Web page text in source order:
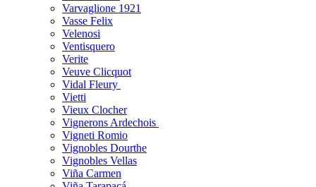
Varvaglione 1921
Vasse Felix
Velenosi
Ventisquero
Verite
Veuve Clicquot
Vidal Fleury
Vietti
Vieux Clocher
Vignerons Ardechois
Vigneti Romio
Vignobles Dourthe
Vignobles Vellas
Viña Carmen